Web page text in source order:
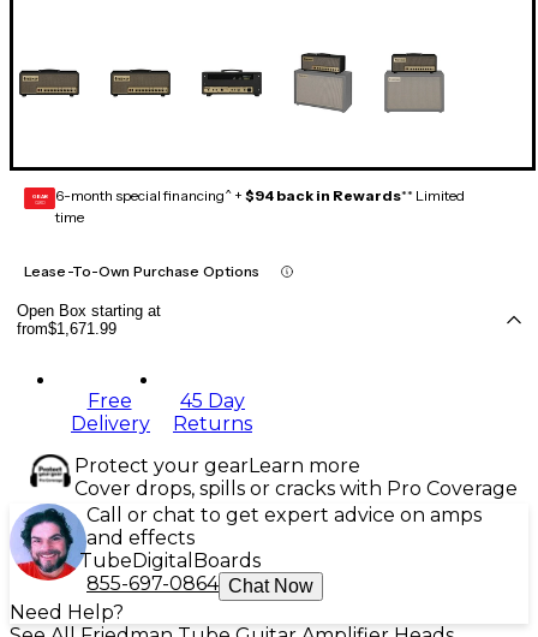
GEAR
CARD 6-month special financing^ + $94 back in Rewards** Limited
time
Lease-To-Own Purchase Options
Open Box starting at
from$1,671.99
Free
Delivery
45 Day
Returns
Protect your gearLearn more
Cover drops, spills or cracks with Pro Coverage
Call or chat to get expert advice on amps
and effects
Tube Digital Boards
855-697-0864 Chat Now
Need Help?